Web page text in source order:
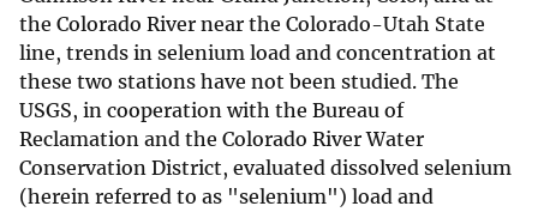
the Colorado River near the Colorado-Utah State
line, trends in selenium load and concentration at
these two stations have not been studied. The
USGS, in cooperation with the Bureau of
Reclamation and the Colorado River Water
Conservation District, evaluated dissolved selenium
(herein referred to as "selenium") load and